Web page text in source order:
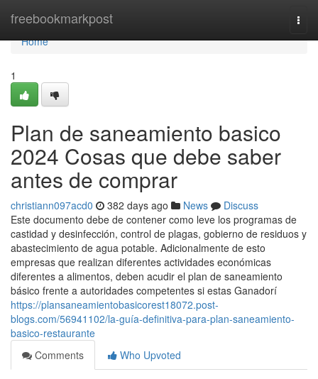
freebookmarkpost
Home
Home
1
Plan de saneamiento basico
2024 Cosas que debe saber
antes de comprar
christiann097acd0 382 days ago News
Discuss
Este documento debe de contener como leve los programas de
castidad y desinfección, control de plagas, gobierno de residuos y
abastecimiento de agua potable. Adicionalmente de esto
empresas que realizan diferentes actividades económicas
diferentes a alimentos, deben acudir el plan de saneamiento
básico frente a autoridades competentes si estas Ganadorí
https://plansaneamientobasicorest18072.post-
blogs.com/56941102/la-guía-definitiva-para-plan-saneamiento-
basico-restaurante
Comments
Who Upvoted